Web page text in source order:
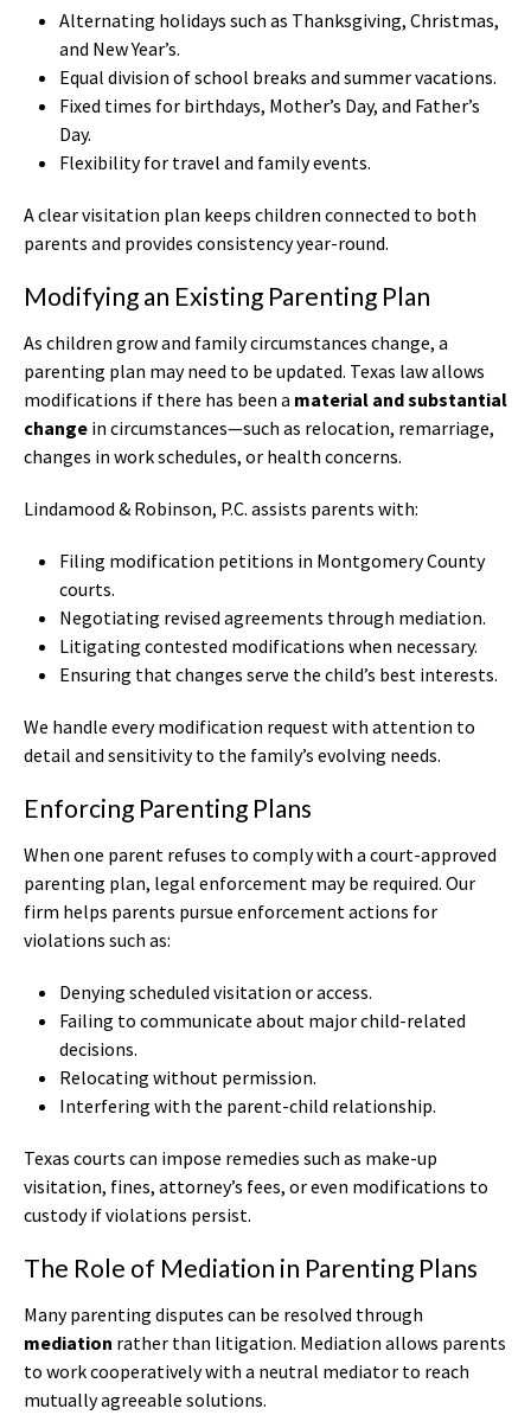
Alternating holidays such as Thanksgiving, Christmas,
and New Year’s.
Equal division of school breaks and summer vacations.
Fixed times for birthdays, Mother’s Day, and Father’s
Day.
Flexibility for travel and family events.
A clear visitation plan keeps children connected to both
parents and provides consistency year-round.
Modifying an Existing Parenting Plan
As children grow and family circumstances change, a
parenting plan may need to be updated. Texas law allows
modifications if there has been a material and substantial
change in circumstances—such as relocation, remarriage,
changes in work schedules, or health concerns.
Lindamood & Robinson, P.C. assists parents with:
Filing modification petitions in Montgomery County
courts.
Negotiating revised agreements through mediation.
Litigating contested modifications when necessary.
Ensuring that changes serve the child’s best interests.
We handle every modification request with attention to
detail and sensitivity to the family’s evolving needs.
Enforcing Parenting Plans
When one parent refuses to comply with a court-approved
parenting plan, legal enforcement may be required. Our
firm helps parents pursue enforcement actions for
violations such as:
Denying scheduled visitation or access.
Failing to communicate about major child-related
decisions.
Relocating without permission.
Interfering with the parent-child relationship.
Texas courts can impose remedies such as make-up
visitation, fines, attorney’s fees, or even modifications to
custody if violations persist.
The Role of Mediation in Parenting Plans
Many parenting disputes can be resolved through
mediation rather than litigation. Mediation allows parents
to work cooperatively with a neutral mediator to reach
mutually agreeable solutions.